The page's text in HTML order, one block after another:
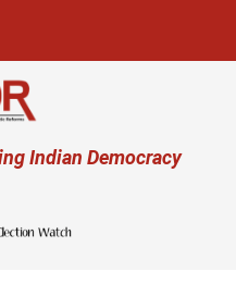
Indian Democracy